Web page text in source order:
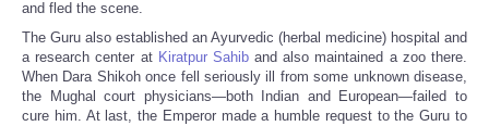
and fled the scene.
The Guru also established an Ayurvedic (herbal medicine) hospital and
a research center at Kiratpur Sahiband also maintained a zoo there.
When Dara Shikoh once fell seriously ill from some unknown disease,
the Mughal court physicians—both Indian and European—failed to
cure him. At last, the Emperor made a humble request to the Guru to